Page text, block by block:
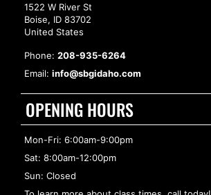
1522 W River St
Boise, ID 83702
United States
Phone: 208-935-6264
Email: info@sbgidaho.com
OPENING HOURS
Mon-Fri: 6:00am-9:00pm
Sat: 8:00am-12:00pm
Sun: Closed